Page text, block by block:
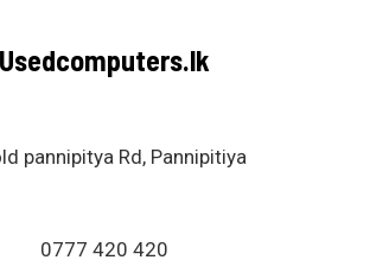
Usedcomputers.lk
pannipitya Rd, Pannipitiya
0777 420 420